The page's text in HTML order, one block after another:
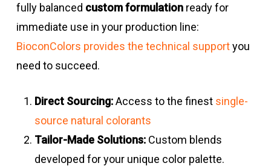
fully balanced custom formulationready for
immediate use in your production line:
BioconColors provides the technical supportyou
need to succeed.
Direct Sourcing:Access to the finest single-
source natural colorants
Tailor-Made Solutions:Custom blends
developed for your unique color palette.